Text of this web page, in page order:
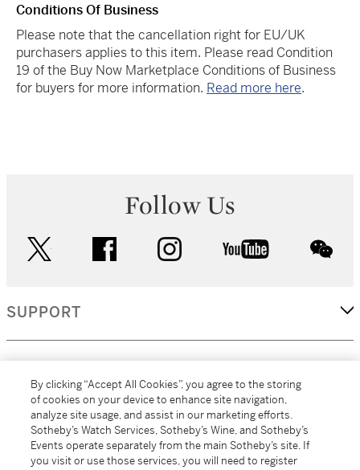
Conditions Of Business
Please note that the cancellation right for EU/UK
purchasers applies to this item. Please read Condition
19 of the Buy Now Marketplace Conditions of Business
for buyers for more information. Read more here.
Follow Us
facebook instagram youtube
SUPPORT
MORE...
By clicking “Accept All Cookies”, you agree to the storing
of cookies on your device to enhance site navigation,
analyze site usage, and assist in our marketing efforts.
Sotheby’s Watch Services, Sotheby’s Wine, and Sotheby’s
Events operate separately from the main Sotheby’s site. If
you visit or use those services, you will need to register